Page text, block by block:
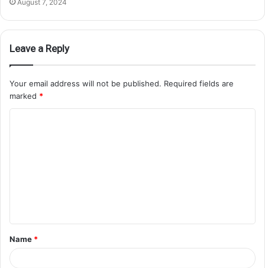
August 7, 2024
Leave a Reply
Your email address will not be published. Required fields are
marked *
Name *